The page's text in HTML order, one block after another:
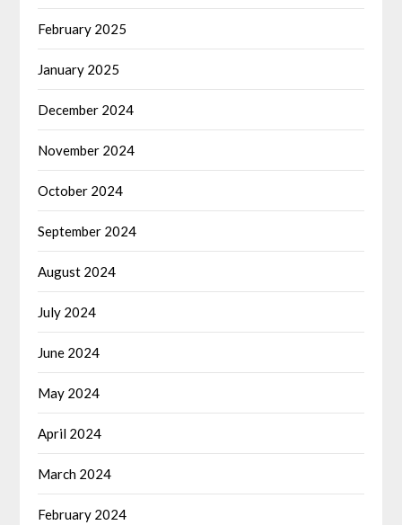
February 2025
January 2025
December 2024
November 2024
October 2024
September 2024
August 2024
July 2024
June 2024
May 2024
April 2024
March 2024
February 2024